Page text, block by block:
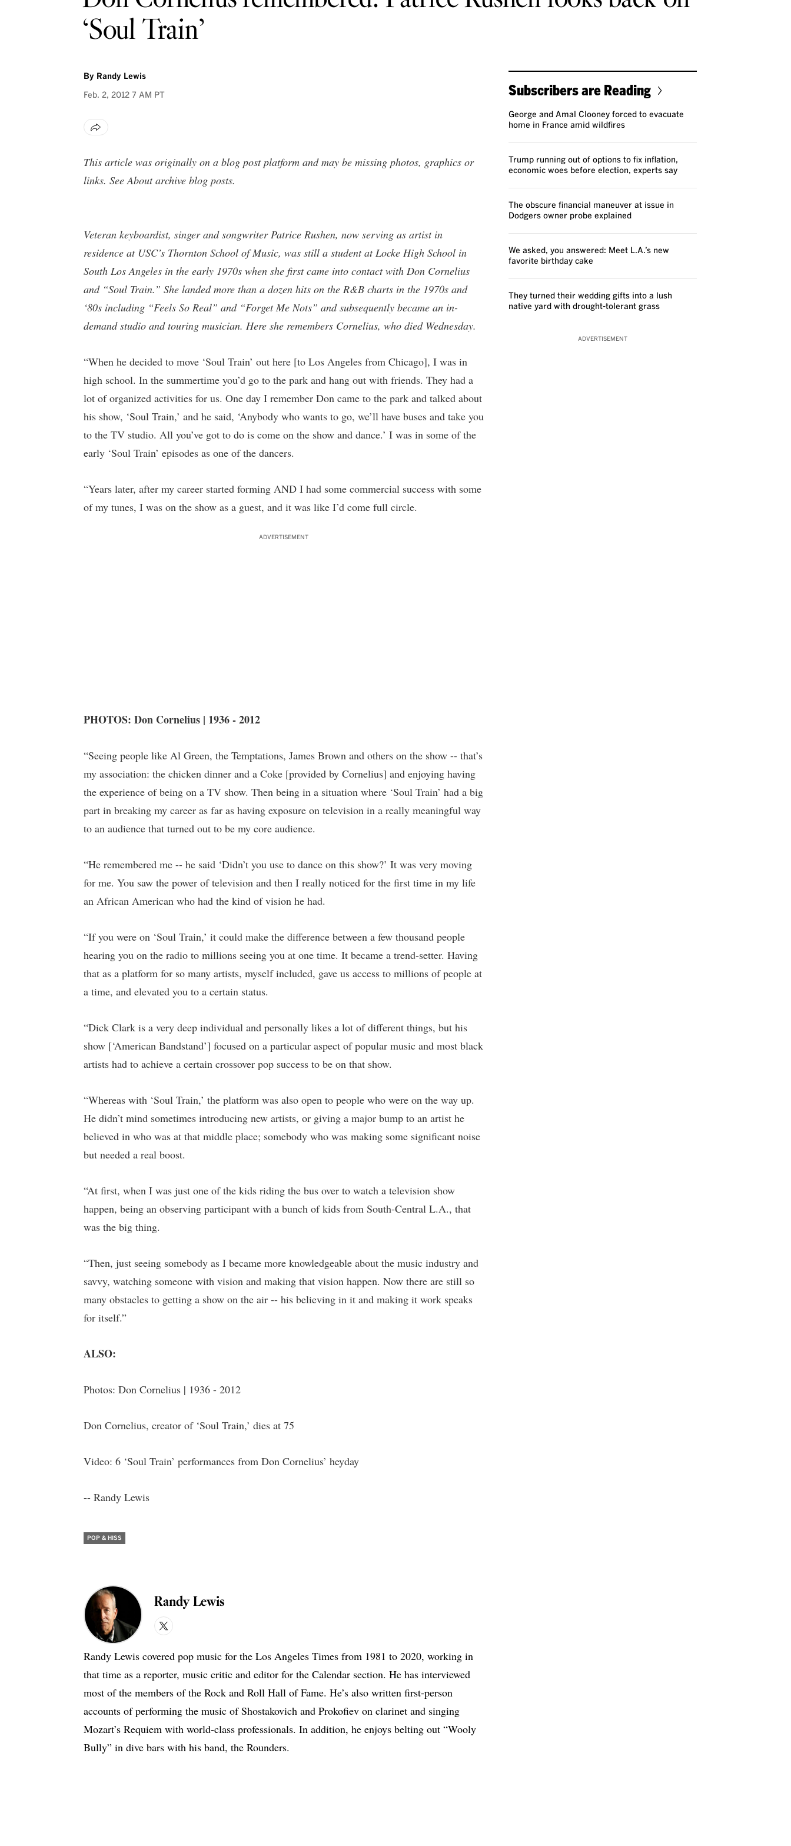
‘Soul Train’
By Randy Lewis
Feb. 2, 2012 7 AM PT
This article was originally on a blog post platform and may be missing photos, graphics or
links. SeeAbout archive blog posts.
Veteran keyboardist, singer and songwriter Patrice Rushen, now serving as artist in
residence at USC’s Thornton School of Music, was still a student at Locke High School in
South Los Angeles in the early 1970s when she first came into contact with Don Cornelius
and “Soul Train.” She landed more than a dozen hits on the R&B charts in the 1970s and
‘80s including “Feels So Real” and “Forget Me Nots” and subsequently became an in-
demand studio and touring musician. Here she remembers Cornelius, who died Wednesday.
“When he decided to move ‘Soul Train’ out here [to Los Angeles from Chicago], I was in
high school. In the summertime you’d go to the park and hang out with friends. They had a
lot of organized activities for us. One day I remember Don came to the park and talked about
his show, ‘Soul Train,’ and he said, ‘Anybody who wants to go, we’ll have buses and take you
to the TV studio. All you’ve got to do is come on the show and dance.’ I was in some of the
early ‘Soul Train’ episodes as one of the dancers.
“Years later, after my career started forming AND I had some commercial success with some
of my tunes, I was on the show as a guest, and it was like I’d come full circle.
ADVERTISEMENT
PHOTOS: Don Cornelius | 1936 - 2012
“Seeing people like Al Green, the Temptations, James Brown and others on the show -- that’s
my association: the chicken dinner and a Coke [provided by Cornelius] and enjoying having
the experience of being on a TV show. Then being in a situation where ‘Soul Train’ had a big
part in breaking my career as far as having exposure on television in a really meaningful way
to an audience that turned out to be my core audience.
“He remembered me -- he said ‘Didn’t you use to dance on this show?’ It was very moving
for me. You saw the power of television and then I really noticed for the first time in my life
an African American who had the kind of vision he had.
“If you were on ‘Soul Train,’ it could make the difference between a few thousand people
hearing you on the radio to millions seeing you at one time. It became a trend-setter. Having
that as a platform for so many artists, myself included, gave us access to millions of people at
a time, and elevated you to a certain status.
“Dick Clark is a very deep individual and personally likes a lot of different things, but his
show [‘American Bandstand’] focused on a particular aspect of popular music and most black
artists had to achieve a certain crossover pop success to be on that show.
“Whereas with ‘Soul Train,’ the platform was also open to people who were on the way up.
He didn’t mind sometimes introducing new artists, or giving a major bump to an artist he
believed in who was at that middle place; somebody who was making some significant noise
but needed a real boost.
“At first, when I was just one of the kids riding the bus over to watch a television show
happen, being an observing participant with a bunch of kids from South-Central L.A., that
was the big thing.
“Then, just seeing somebody as I became more knowledgeable about the music industry and
savvy, watching someone with vision and making that vision happen. Now there are still so
many obstacles to getting a show on the air -- his believing in it and making it work speaks
for itself.”
ALSO:
Photos: Don Cornelius | 1936 - 2012
Don Cornelius, creator of ‘Soul Train,’ dies at 75
Video: 6 ‘Soul Train’ performances from Don Cornelius’ heyday
-- Randy Lewis
POP & HISS
Randy Lewis
X
Randy Lewis covered pop music for the Los Angeles Times from 1981 to 2020, working in
that time as a reporter, music critic and editor for the Calendar section. He has interviewed
most of the members of the Rock and Roll Hall of Fame. He’s also written first-person
accounts of performing the music of Shostakovich and Prokofiev on clarinet and singing
Mozart’s Requiem with world-class professionals. In addition, he enjoys belting out “Wooly
Bully” in dive bars with his band, the Rounders.
Subscribers are Reading
George and Amal Clooney forced to evacuate
home in France amid wildfires
Trump running out of options to fix inflation,
economic woes before election, experts say
The obscure financial maneuver at issue in
Dodgers owner probe explained
We asked, you answered: Meet L.A.’s new
favorite birthday cake
They turned their wedding gifts into a lush
native yard with drought-tolerant grass
ADVERTISEMENT